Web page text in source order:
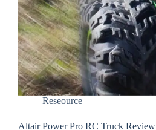
Reseource
Altair Power Pro RC Truck Review